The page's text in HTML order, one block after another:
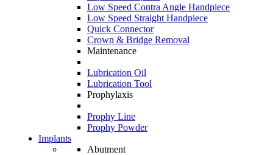
Low Speed Contra Angle Handpiece
Low Speed Straight Handpiece
Quick Connector
Crown & Bridge Removal
Maintenance
Lubrication Oil
Lubrication Tool
Prophylaxis
Prophy Line
Prophy Powder
Implants
Abutment